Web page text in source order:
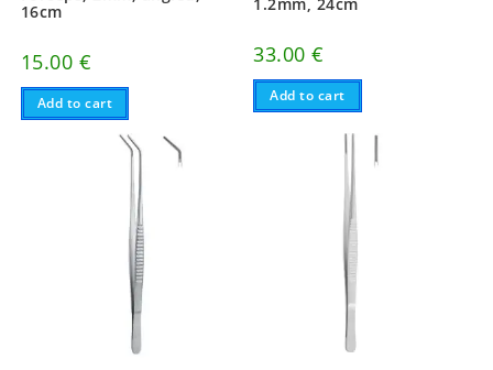
16cm
15.00 €
Add to cart
33.00€
Add to cart